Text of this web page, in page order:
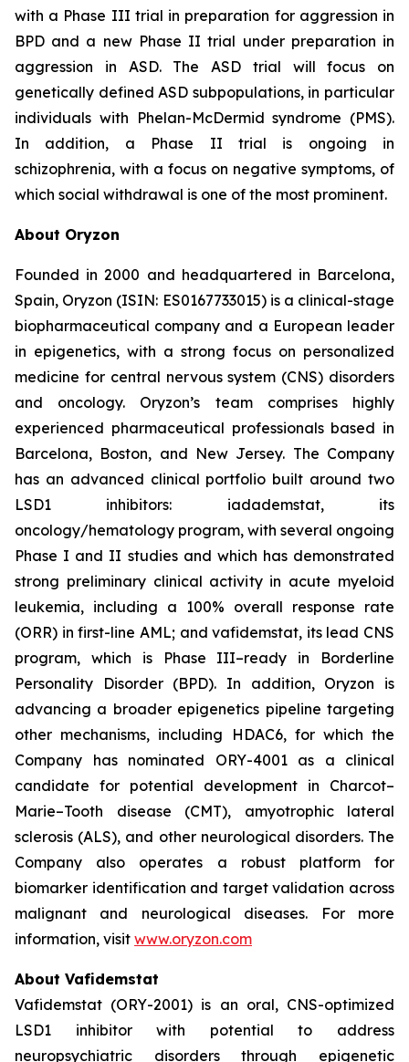
with a Phase III trial in preparation for aggression in
BPD and a new Phase II trial under preparation in
aggression in ASD. The ASD trial will focus on
genetically defined ASD subpopulations, in particular
individuals with Phelan-McDermid syndrome (PMS).
In addition, a Phase II trial is ongoing in
schizophrenia, with a focus on negative symptoms, of
which social withdrawal is one of the most prominent.
About Oryzon
Founded in 2000 and headquartered in Barcelona,
Spain, Oryzon (ISIN: ES0167733015) is a clinical-stage
biopharmaceutical company and a European leader
in epigenetics, with a strong focus on personalized
medicine for central nervous system (CNS) disorders
and oncology. Oryzon’s team comprises highly
experienced pharmaceutical professionals based in
Barcelona, Boston, and New Jersey. The Company
has an advanced clinical portfolio built around two
LSD1 inhibitors: iadademstat, its
oncology/hematology program, with several ongoing
Phase I and II studies and which has demonstrated
strong preliminary clinical activity in acute myeloid
leukemia, including a 100% overall response rate
(ORR) in first-line AML; and vafidemstat, its lead CNS
program, which is Phase III–ready in Borderline
Personality Disorder (BPD). In addition, Oryzon is
advancing a broader epigenetics pipeline targeting
other mechanisms, including HDAC6, for which the
Company has nominated ORY-4001 as a clinical
candidate for potential development in Charcot–
Marie–Tooth disease (CMT), amyotrophic lateral
sclerosis (ALS), and other neurological disorders. The
Company also operates a robust platform for
biomarker identification and target validation across
malignant and neurological diseases. For more
information, visit www.oryzon.com
About Vafidemstat
Vafidemstat (ORY-2001) is an oral, CNS-optimized
LSD1 inhibitor with potential to address
neuropsychiatric disorders through epigenetic